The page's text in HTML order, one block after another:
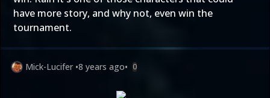
have more story, and why not, even win the
tournament.
Mick-Lucifer •8 years ago• 0